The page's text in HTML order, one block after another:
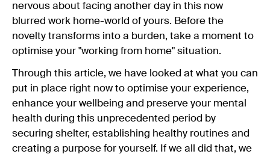
nervous about facing another day in this now
blurred work home-world of yours. Before the
novelty transforms into a burden, take a moment to
optimise your "working from home" situation.
Through this article, we have looked at what you can
put in place right now to optimise your experience,
enhance your wellbeing and preserve your mental
health during this unprecedented period by
securing shelter, establishing healthy routines and
creating a purpose for yourself. If we all did that, we